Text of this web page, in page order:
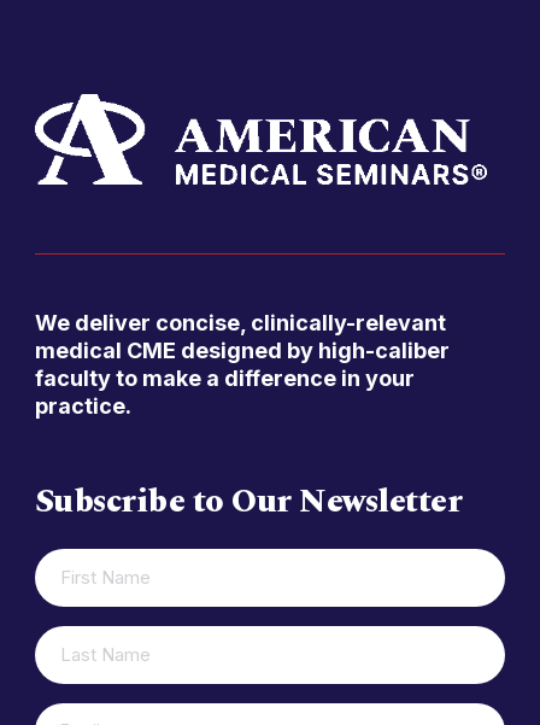
We deliver concise, clinically-relevant
medical CME designed by high-caliber
faculty to make a difference in your
practice.
Subscribe to Our Newsletter
FIRST
NAME
(REQUIRED)
LAST
NAME
(REQUIRED)
EMAIL(REQUIRED)